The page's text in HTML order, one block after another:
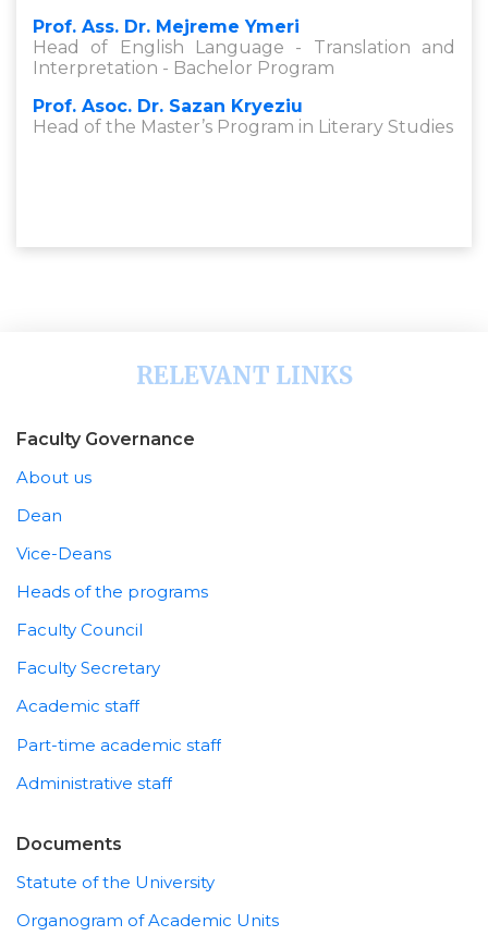
Prof. Ass. Dr. Mejreme Ymeri
Head of English Language - Translation and
Interpretation - Bachelor Program
Prof. Asoc. Dr. Sazan Kryeziu
Head of the Master’s Program in Literary Studies
RELEVANT LINKS
Faculty Governance
About us
Dean
Vice-Deans
Heads of the programs
Faculty Council
Faculty Secretary
Academic staff
Part-time academic staff
Administrative staff
Documents
Statute of the University
Organogram of Academic Units